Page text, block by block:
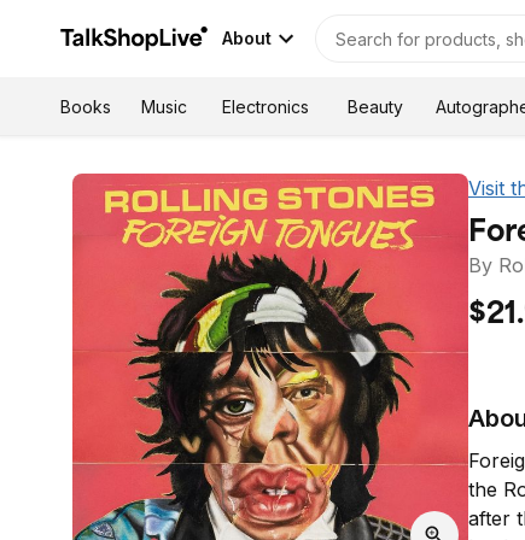
About
Books Music Electronics Beauty
Visit
By
the
after